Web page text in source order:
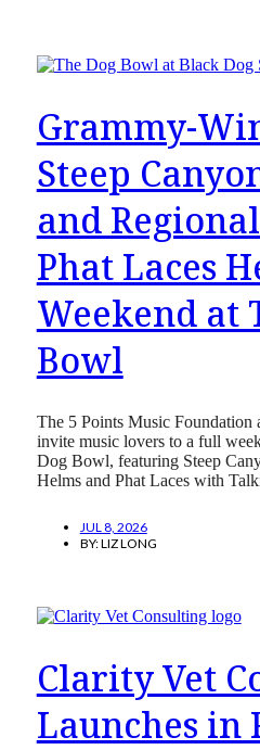
Grammy-
Steep
and
Phat Laces
Weekend at
Bowl
The 5 Points Music Foundation
invite music lovers to a full
Dog Bowl, featuring Steep
Helms and Phat Laces with
JUL 8, 2026
BY:LIZ LONG
Clarity Vet
Launches in